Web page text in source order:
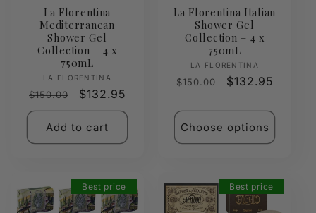
La Florentina
Mediterranean
Shower Gel
Collection – 4 x
750mL
Vendor:
LA FLORENTINA
Regular
price
$150.00
Sale
price
$132.95
Add to cart
La Florentina Italian
Shower Gel
Collection – 4 x
750mL
Vendor:
LA FLORENTINA
Regular
$150.00
Sale
$132.95
Choose options
Best price Best price